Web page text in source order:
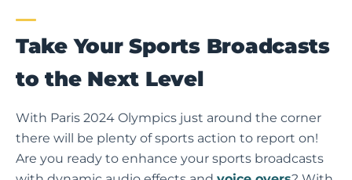
Take Your Sports Broadcasts
to the Next Level
With Paris 2024 Olympics just around the corner
there will be plenty of sports action to report on!
Are you ready to enhance your sports broadcasts